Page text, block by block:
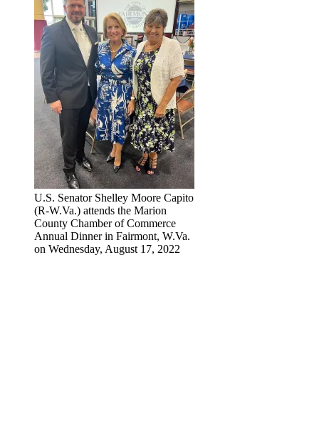
U.S. Senator Shelley Moore Capito
(R-W.Va.) attends the Marion
County Chamber of Commerce
Annual Dinner in Fairmont, W.Va.
on Wednesday, August 17, 2022